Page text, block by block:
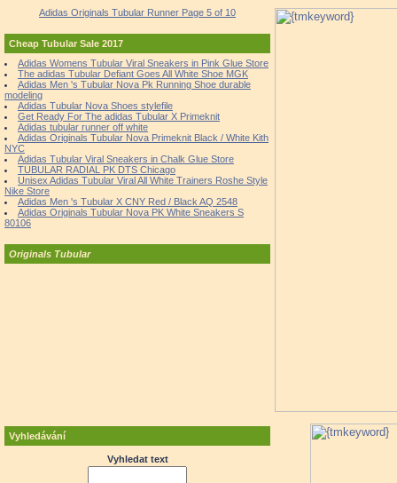
Adidas Originals Tubular Runner Page 5 of 10
Cheap Tubular Sale 2017
Adidas Womens Tubular Viral Sneakers in Pink Glue Store
The adidas Tubular Defiant Goes All White Shoe MGK
Adidas Men 's Tubular Nova Pk Running Shoe durable
modeling
Adidas Tubular Nova Shoes stylefile
Get Ready For The adidas Tubular X Primeknit
Adidas tubular runner off white
Adidas Originals Tubular Nova Primeknit Black / White Kith
NYC
Adidas Tubular Viral Sneakers in Chalk Glue Store
TUBULAR RADIAL PK DTS Chicago
Unisex Adidas Tubular Viral All White Trainers Roshe Style
Nike Store
Adidas Men 's Tubular X CNY Red / Black AQ 2548
Adidas Originals Tubular Nova PK White Sneakers S
80106
Originals Tubular
Vyhledávání
Vyhledat text